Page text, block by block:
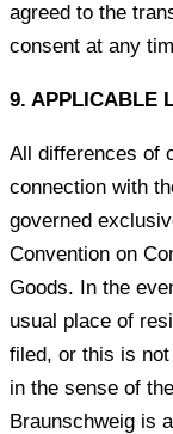
agreed to the
consent at any
9. APPLICABLE
All differences of
connection with
governed
Convention on
Goods. In the
usual place of
filed, or this is
in the sense of
Braunschweig is